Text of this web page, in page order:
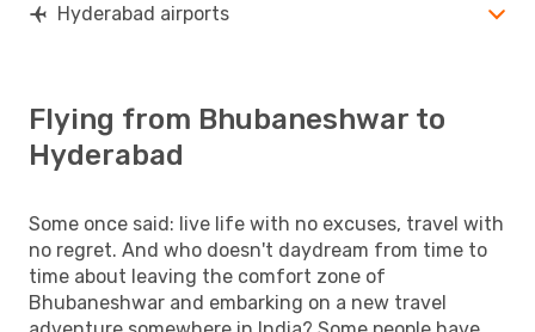
Hyderabad airports
Flying from Bhubaneshwar to
Hyderabad
Some once said: live life with no excuses, travel with
no regret. And who doesn't daydream from time to
time about leaving the comfort zone of
Bhubaneshwar and embarking on a new travel